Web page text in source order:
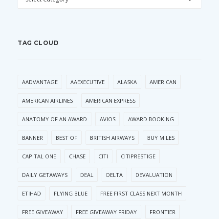
TAG CLOUD
AADVANTAGE AAEXECUTIVE ALASKA AMERICAN
AMERICAN AIRLINES AMERICAN EXPRESS
ANATOMY OF AN AWARD AVIOS AWARD BOOKING
BANNER BEST OF BRITISH AIRWAYS BUY MILES
CAPITAL ONE CHASE CITI CITIPRESTIGE
DAILY GETAWAYS DEAL DELTA DEVALUATION
ETIHAD FLYING BLUE FREE FIRST CLASS NEXT MONTH
FREE GIVEAWAY FREE GIVEAWAY FRIDAY FRONTIER